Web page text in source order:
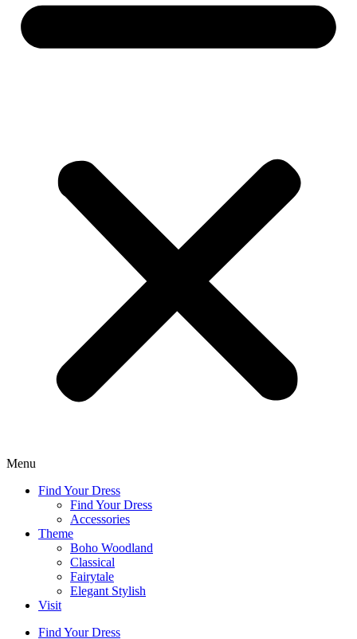
Menu
Find Your Dress
Find Your Dress
Accessories
Theme
Boho Woodland
Classical
Fairytale
Elegant Stylish
Visit
Find Your Dress